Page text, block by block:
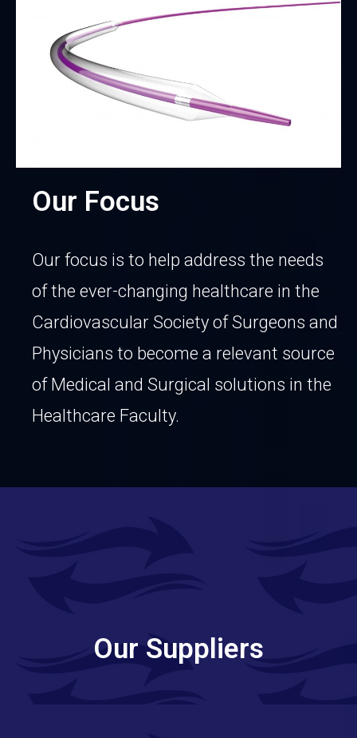
Our Focus
Our focus is to help address the needs
of the ever-changing healthcare in the
Cardiovascular Society of Surgeons and
Physicians to become a relevant source
of Medical and Surgical solutions in the
Healthcare Faculty.
Our Suppliers